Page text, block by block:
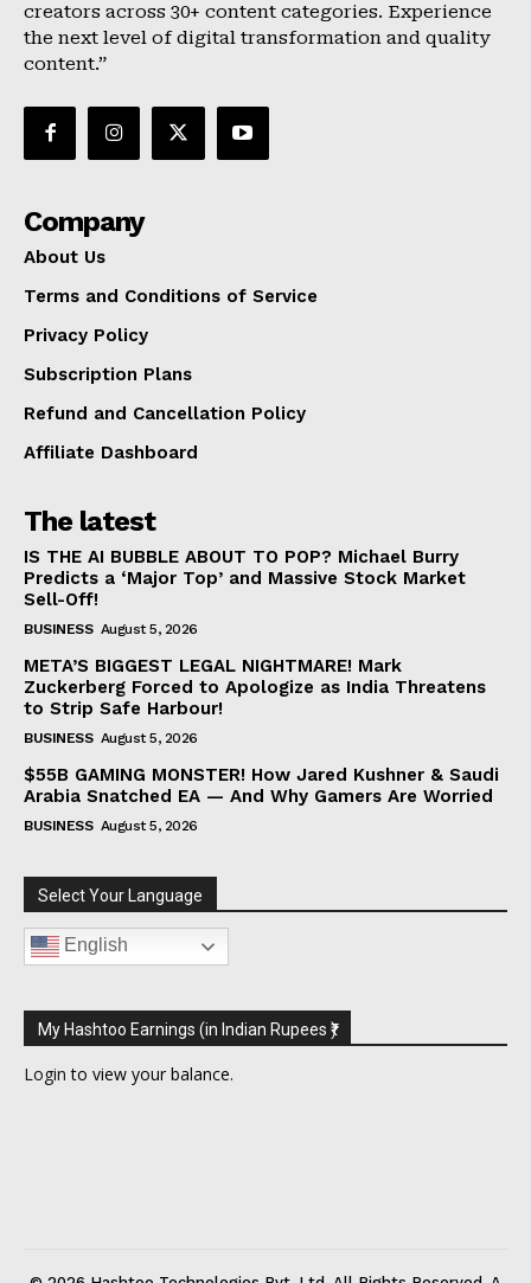
creators across 30+ content categories. Experience
the next level of digital transformation and quality
content.”
Company
About Us
Terms and Conditions of Service
Privacy Policy
Subscription Plans
Refund and Cancellation Policy
Affiliate Dashboard
The latest
IS THE AI BUBBLE ABOUT TO POP? Michael Burry
Predicts a ‘Major Top’ and Massive Stock Market
Sell-Off!
BUSINESS August 5, 2026
META’S BIGGEST LEGAL NIGHTMARE! Mark
Zuckerberg Forced to Apologize as India Threatens
to Strip Safe Harbour!
BUSINESS August 5, 2026
$55B GAMING MONSTER! How Jared Kushner & Saudi
Arabia Snatched EA — And Why Gamers Are Worried
BUSINESS August 5, 2026
Select Your Language
English
My Hashtoo Earnings (in Indian Rupees ₹)
Login to view your balance.